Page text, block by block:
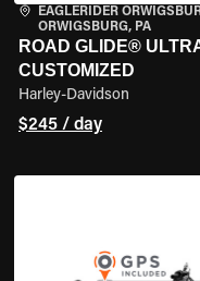
EAGLERIDER
ORWIGSBURG, PA
ROAD GLIDE®
CUSTOMIZED
Harley-Davidson
$245 / day
BIKE SPECS